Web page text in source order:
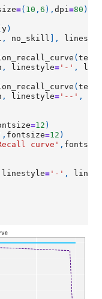
=( 10 ,6 ),dpi=80 )
y)
, no_skill ],
(
, linestyle= '-' ,
(
, linestyle= '--' ,
=12 )
, fontsize=12 )
curve' ,
linestyle= '-' ,